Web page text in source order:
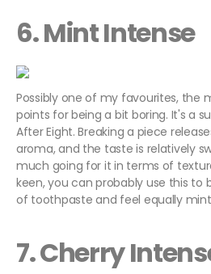
6. Mint Intense
Possibly one of my favourites, the
points for being a bit boring. It's a
After Eight. Breaking a piece
aroma, and the taste is relatively
much going for it in terms of
keen, you can probably use this to
of toothpaste and feel equally
7. Cherry